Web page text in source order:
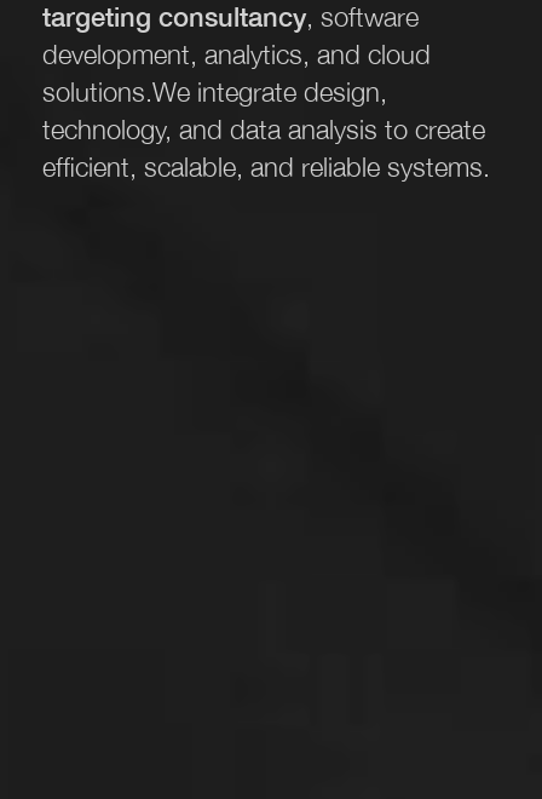
targeting consultancy, software
development, analytics, and cloud
solutions.We integrate design,
technology, and data analysis to create
efficient, scalable, and reliable systems.